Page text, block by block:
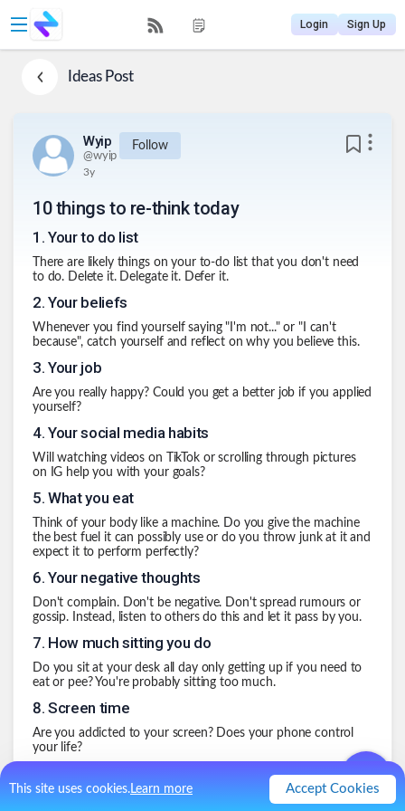
This site uses cookies.Learn more Accept Cookies
Login Sign Up
IdeasPost
Wyip
@wyip
Follow
3y
10 things to re-think today
1 . Your to do list
There are likely things on your to-do list that you don't need
to do. Delete it. Delegate it. Defer it.
2. Your beliefs
Whenever you find yourself saying "I'm not..." or "I can't
because", catch yourself and reflect on why you believe this.
3. Your job
Are you really happy? Could you get a better job if you applied
yourself?
4. Your social media habits
Will watching videos on TikTok or scrolling through pictures
on IG help you with your goals?
5. What you eat
Think of your body like a machine. Do you give the machine
the best fuel it can possibly use or do you throw junk at it and
expect it to perform perfectly?
6. Your negative thoughts
Don't complain. Don't be negative. Don't spread rumours or
gossip. Instead, listen to others do this and let it pass by you.
7. How much sitting you do
Do you sit at your desk all day only getting up if you need to
eat or pee? You're probably sitting too much.
8. Screen time
Are you addicted to your screen? Does your phone control
your life?
Eating or drinking too much of something
I love tea, but every so often, I want to make sure I'm not